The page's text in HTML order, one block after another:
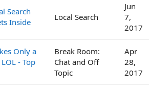
Search
Inside
Local Search
Jun
7,
2017
Only a
- Top
Break Room:
Chat and Off
Topic
Apr
28,
2017